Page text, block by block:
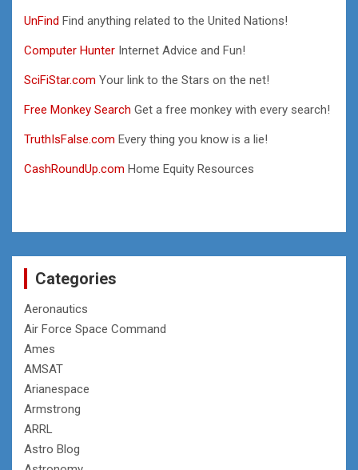
UnFind Find anything related to the United Nations!
Computer Hunter Internet Advice and Fun!
SciFiStar.com Your link to the Stars on the net!
Free Monkey Search Get a free monkey with every search!
TruthIsFalse.com Every thing you know is a lie!
CashRoundUp.com Home Equity Resources
Categories
Aeronautics
Air Force Space Command
Ames
AMSAT
Arianespace
Armstrong
ARRL
Astro Blog